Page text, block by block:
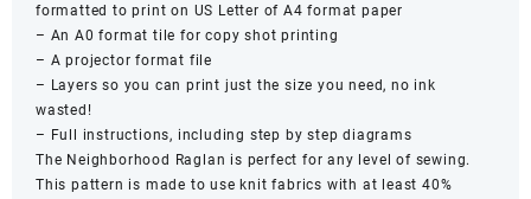
formatted to print on US Letter of A4 format paper
– An A0 format tile for copy shot printing
– A projector format file
– Layers so you can print just the size you need, no ink
wasted!
– Full instructions, including step by step diagrams
The Neighborhood Raglan is perfect for any level of sewing.
This pattern is made to use knit fabrics with at least 40%